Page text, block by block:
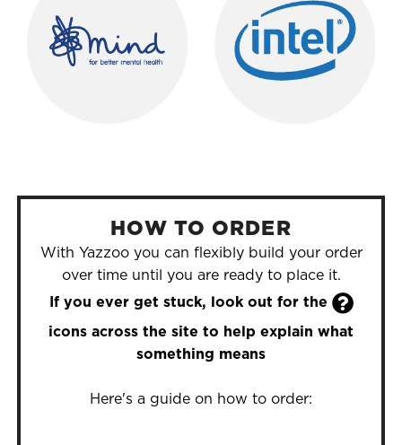
HOW TO ORDER
With Yazzoo you can flexibly build your order
over time until you are ready to place it.
If you ever get stuck, look out for the 
icons across the site to help explain what
something means
Here's a guide on how to order: